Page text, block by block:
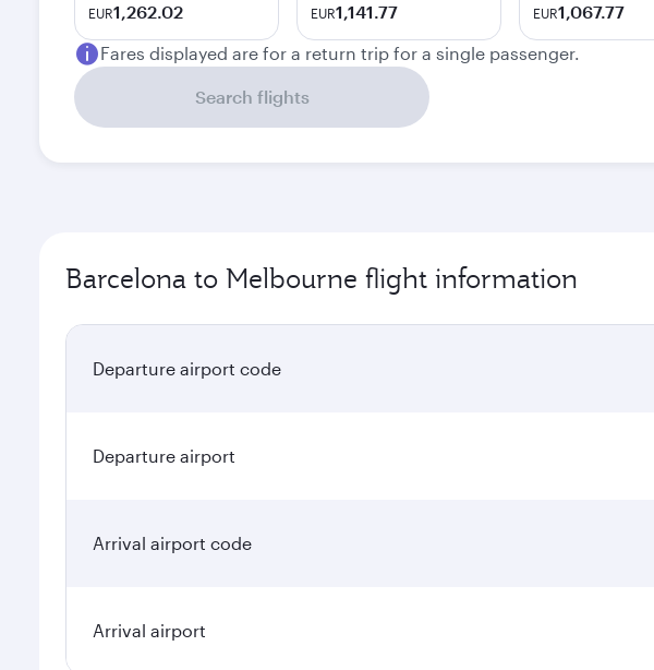
EUR1,262.02 EUR1,141.77 EUR1,067.77
Fares displayed are for a return trip for a single passenger.
Search flights
Barcelona to Melbourne flight information
Departure airport code
Departure airport
Arrival airport code
Arrival airport